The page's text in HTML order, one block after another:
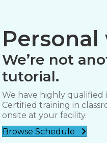
We’re not
tutorial.
We have highly qualified
Certified training in
onsite at your facility.
Browse Schedule